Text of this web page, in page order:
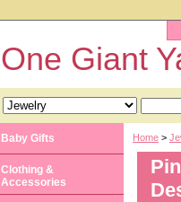
One Giant
Home >
Baby Gifts
Clothing &
Accessories